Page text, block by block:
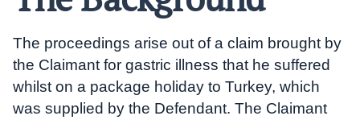
The proceedings arise out of a claim brought by
the Claimant for gastric illness that he suffered
whilst on a package holiday to Turkey, which
was supplied by the Defendant. The Claimant